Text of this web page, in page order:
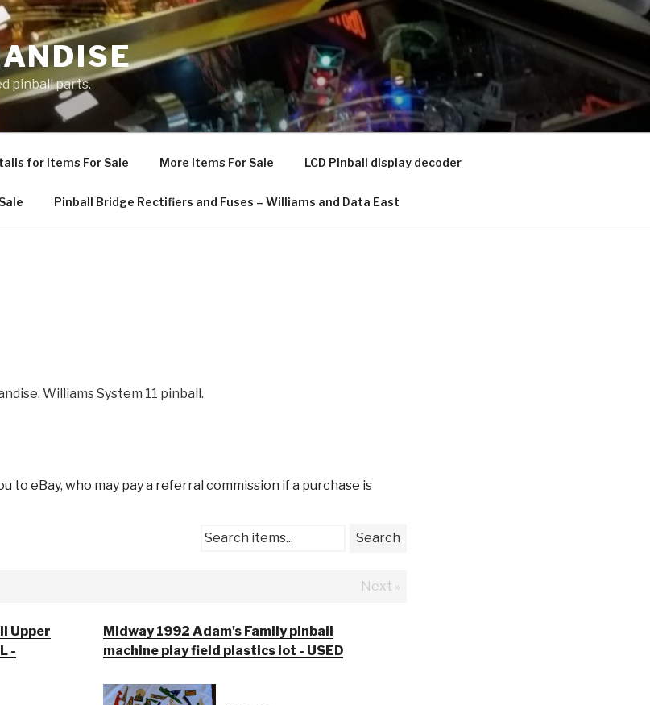
pinball parts.
for Items For Sale More Items For Sale LCD Pinball display decoder
Pinball Bridge Rectifiers and Fuses – Williams and Data East
Williams System 11 pinball.
to eBay, who may pay a referral commission if a purchase is
Search items... Search
Next »
Upper
-
Midway 1992 Adam's Family pinball
machine play field plastics lot - USED